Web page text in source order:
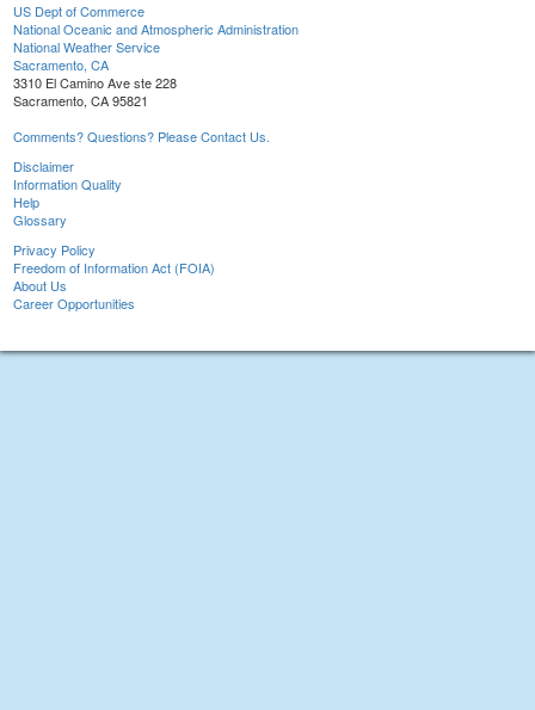
US Dept of Commerce
National Oceanic and Atmospheric Administration
National Weather Service
Sacramento, CA
3310 El Camino Ave ste 228
Sacramento, CA 95821
Comments? Questions? Please Contact Us.
Disclaimer
Information Quality
Help
Glossary
Privacy Policy
Freedom of Information Act (FOIA)
About Us
Career Opportunities